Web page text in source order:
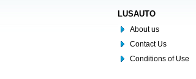
LUSAUTO
About us
Contact Us
Conditions of Use